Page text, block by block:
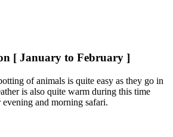
[ January to February ]
of animals is quite easy as they go in
is also quite warm during this time
and morning safari.